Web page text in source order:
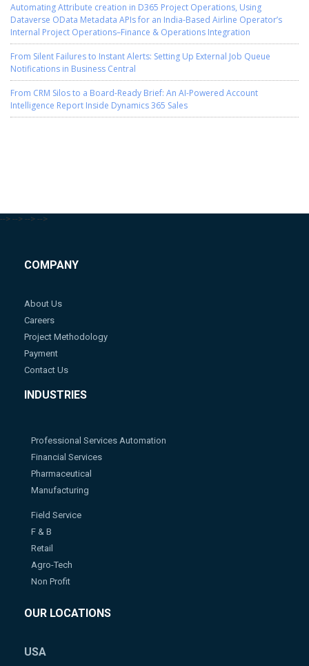
Automating Attribute creation in D365 Project Operations, Using
Dataverse OData Metadata APIs for an India-Based Airline Operator’s
Internal Project Operations–Finance & Operations Integration
From Silent Failures to Instant Alerts: Setting Up External Job Queue
Notifications in Business Central
From CRM Silos to a Board-Ready Brief: An AI-Powered Account
Intelligence Report Inside Dynamics 365 Sales
--> --> --> -->
COMPANY
About Us
Careers
Project Methodology
Payment
Contact Us
INDUSTRIES
Professional Services Automation
Financial Services
Pharmaceutical
Manufacturing
Field Service
F & B
Retail
Agro-Tech
Non Profit
OUR LOCATIONS
USA